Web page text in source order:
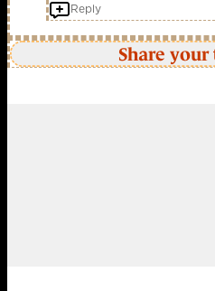
Reply
Share your